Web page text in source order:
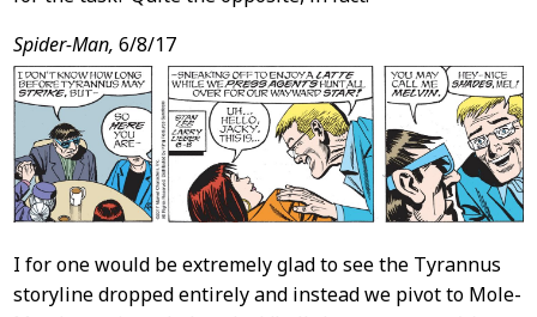
Spider-Man, 6/8/17
I for one would be extremely glad to see the Tyrannus
storyline dropped entirely and instead we pivot to Mole-